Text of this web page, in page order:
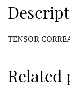
TENSOR
Related